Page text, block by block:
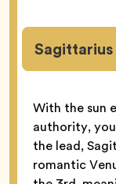
Sagittarius
With the sun
authority,
the lead,
romantic